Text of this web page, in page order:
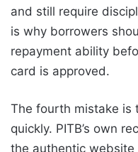
and still require
is why borrowers
repayment ability
card is approved.
The fourth mistake is
quickly. PITB’s own
the authentic website